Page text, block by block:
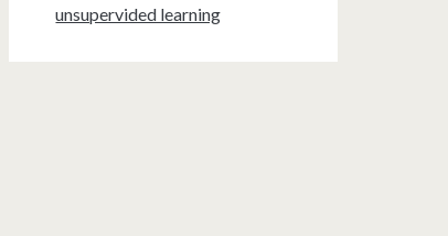
unsupervided learning